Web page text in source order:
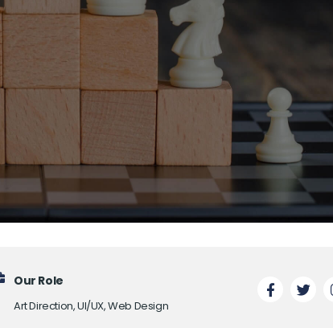
Our Role
Art Direction, UI/UX, Web Design